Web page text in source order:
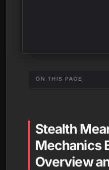
ON THIS PAGE
Stealth
Mechanics
Overview